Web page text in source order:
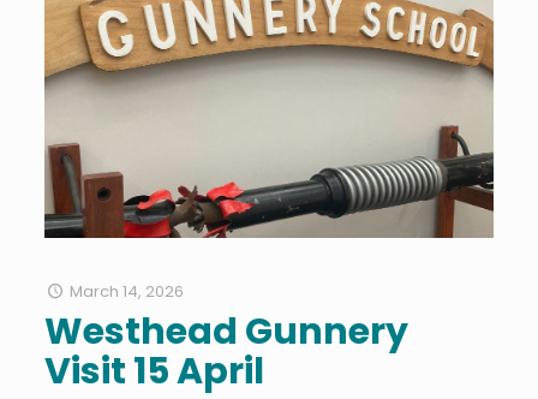
March 14, 2026
Westhead Gunnery
Visit 15 April